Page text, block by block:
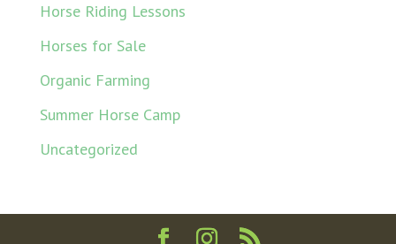
Horse Riding Lessons
Horses for Sale
Organic Farming
Summer Horse Camp
Uncategorized